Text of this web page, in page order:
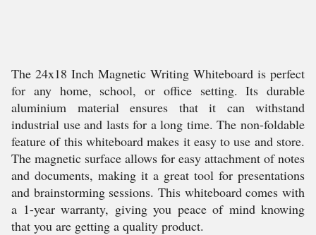
The 24x18 Inch Magnetic Writing Whiteboard is perfect
for any home, school, or office setting. Its durable
aluminium material ensures that it can withstand
industrial use and lasts for a long time. The non-foldable
feature of this whiteboard makes it easy to use and store.
The magnetic surface allows for easy attachment of notes
and documents, making it a great tool for presentations
and brainstorming sessions. This whiteboard comes with
a 1-year warranty, giving you peace of mind knowing
that you are getting a quality product.